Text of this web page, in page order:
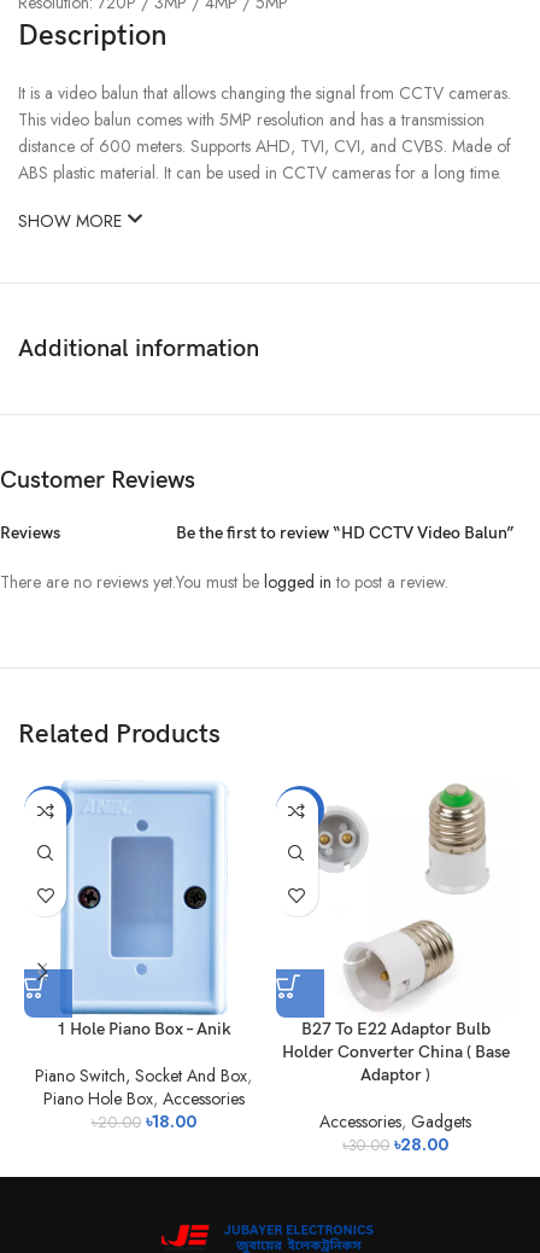
Description
It is a video balun that allows changing the signal from CCTV cameras.
This video balun comes with 5MP resolution and has a transmission
distance of 600 meters. Supports AHD, TVI, CVI, and CVBS. Made of
ABS plastic material. It can be used in CCTV cameras for a long time.
SHOW MORE
Additional information
Customer Reviews
Reviews
There are no reviews yet.
Be the first to review “HD CCTV Video Balun”
You must be logged in to post a review.
Related Products
-10%
1 Hole Piano Box – Anik
Piano Switch, Socket And Box,
Piano Hole Box, Accessories
৳20.00 ৳18.00
-7%
B27 To E22 Adaptor Bulb
Holder Converter China ( Base
Adaptor )
Accessories, Gadgets
৳30.00 ৳28.00